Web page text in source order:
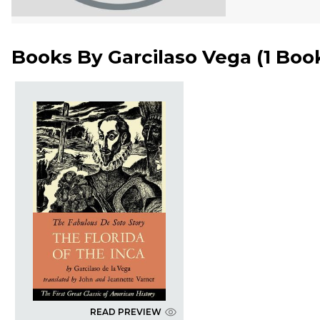
Books By Garcilaso Vega (1
READ PREVIEW